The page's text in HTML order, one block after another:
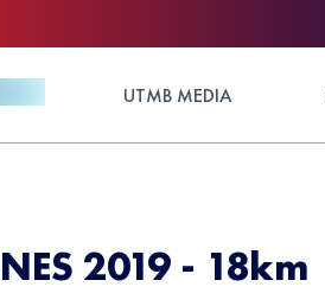
UTMB MEDIA
2019 - 18km